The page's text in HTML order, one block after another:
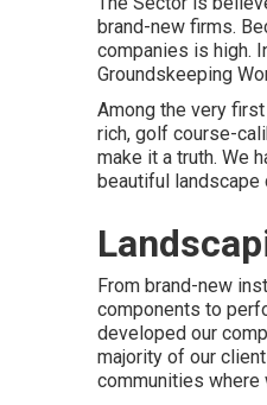
brand-new firms.
companies is high.
Groundskeeping
Among the very
rich, golf course-
make it a truth. We
beautiful landscape
From brand-new
components to
developed our
majority of our
communities where